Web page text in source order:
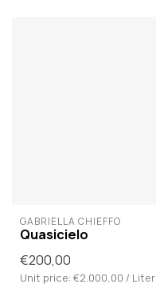
GABRIELLA CHIEFFO
Quasicielo
€200,00
Unit price: €2.000,00 / Liter